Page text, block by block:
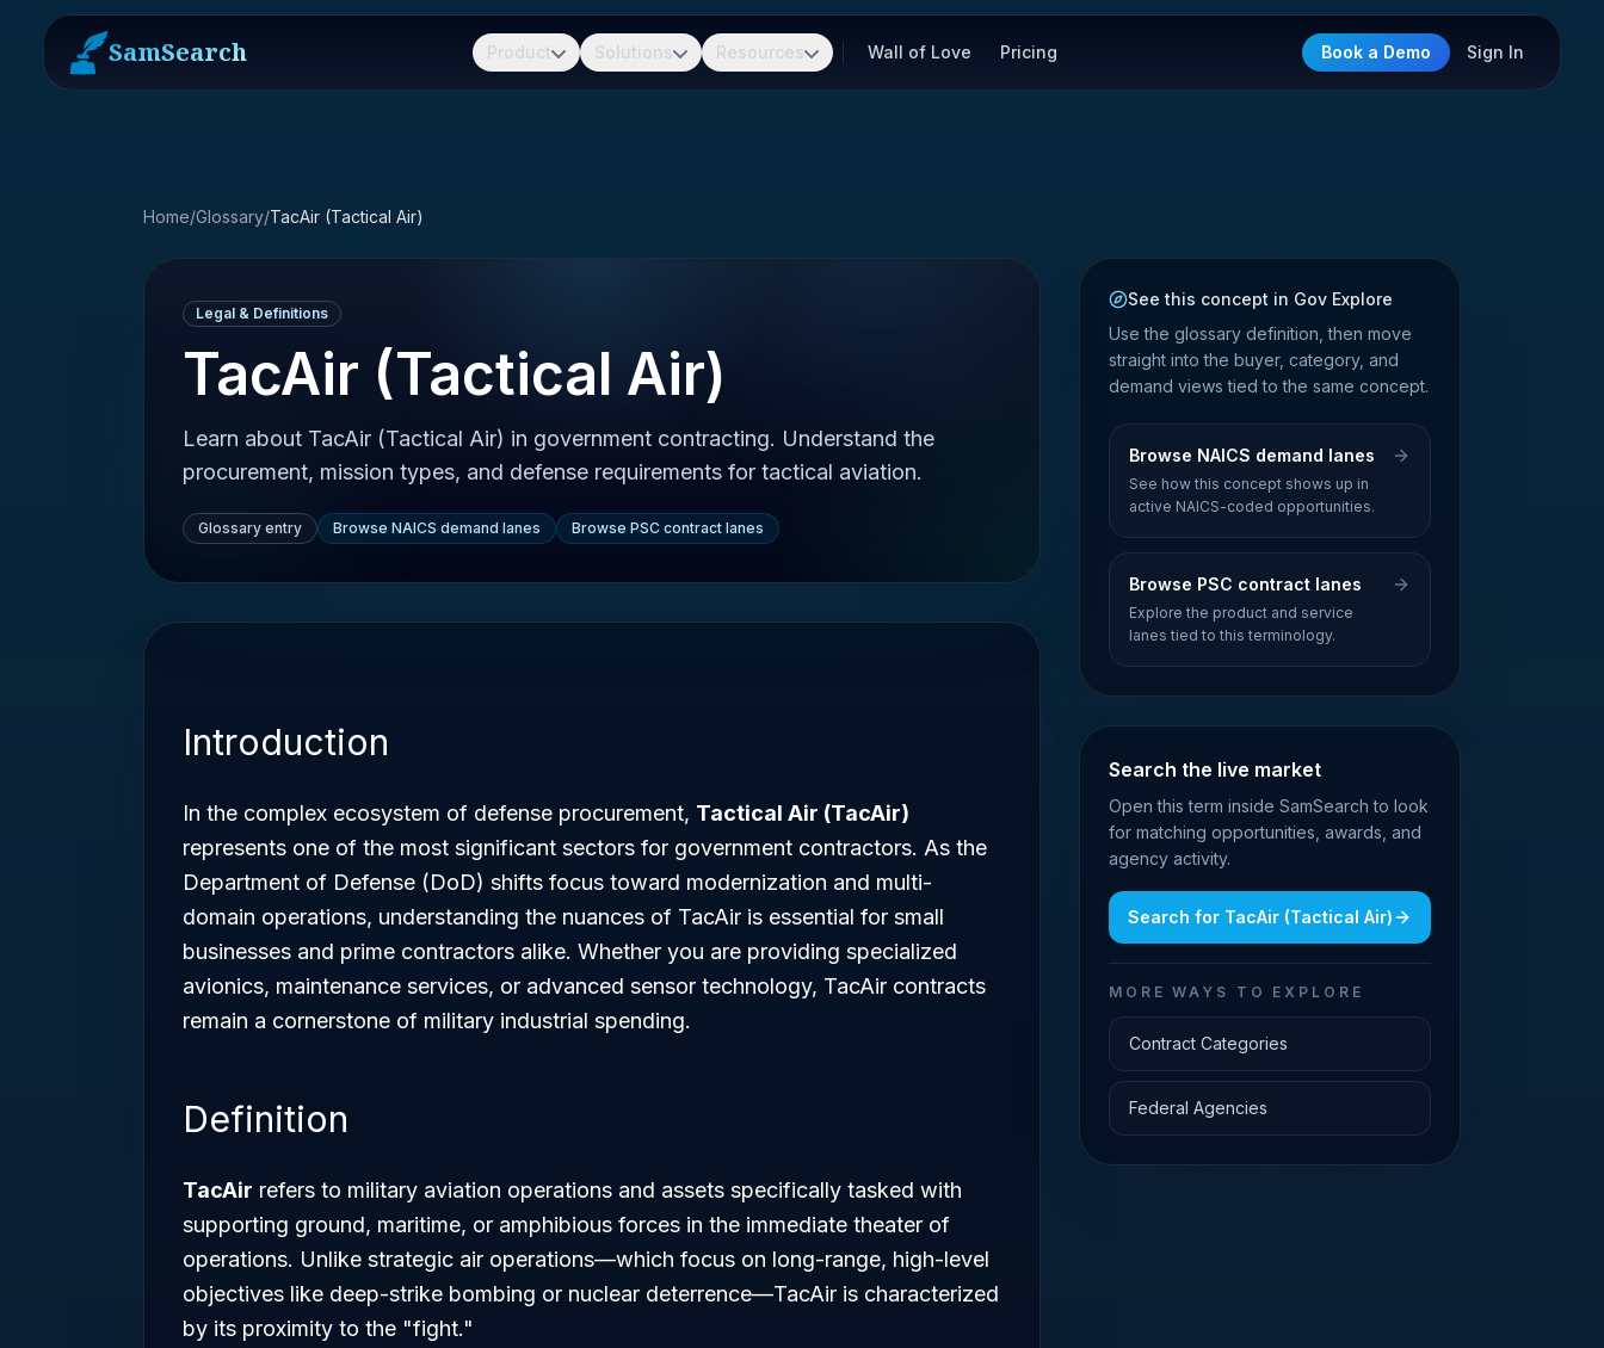
SamSearch Product Solutions Resources Wall of Love Pricing Book a Demo Sign In
Home/Glossary/TacAir (Tactical Air)
Legal & Definitions
TacAir (Tactical Air)
Learn about TacAir (Tactical Air) in government contracting. Understand the
procurement, mission types, and defense requirements for tactical aviation.
Glossary entry Browse NAICS demand lanes Browse PSC contract lanes
Introduction
In the complex ecosystem of defense procurement, Tactical Air (TacAir)
represents one of the most significant sectors for government contractors. As the
Department of Defense (DoD) shifts focus toward modernization and multi-
domain operations, understanding the nuances of TacAir is essential for small
businesses and prime contractors alike. Whether you are providing specialized
avionics, maintenance services, or advanced sensor technology, TacAir contracts
remain a cornerstone of military industrial spending.
Definition
TacAir refers to military aviation operations and assets specifically tasked with
supporting ground, maritime, or amphibious forces in the immediate theater of
operations. Unlike strategic air operations—which focus on long-range, high-level
objectives like deep-strike bombing or nuclear deterrence—TacAir is characterized
by its proximity to the "fight."
See this concept in Gov Explore
Use the glossary definition, then move
straight into the buyer, category, and
demand views tied to the same concept.
Browse NAICS demand lanes
See how this concept shows up in
active NAICS-coded opportunities.
Browse PSC contract lanes
Explore the product and service
lanes tied to this terminology.
Search the live market
Open this term inside SamSearch to look
for matching opportunities, awards, and
agency activity.
Search for TacAir (Tactical Air)
MORE WAYS TO EXPLORE
Contract Categories
Federal Agencies